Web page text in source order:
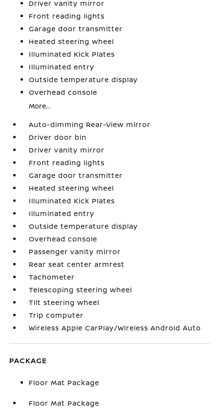
Driver vanity mirror
Front reading lights
Garage door transmitter
Heated steering wheel
Illuminated Kick Plates
Illuminated entry
Outside temperature display
Overhead console
More...
Auto-dimming Rear-View mirror
Driver door bin
Driver vanity mirror
Front reading lights
Garage door transmitter
Heated steering wheel
Illuminated Kick Plates
Illuminated entry
Outside temperature display
Overhead console
Passenger vanity mirror
Rear seat center armrest
Tachometer
Telescoping steering wheel
Tilt steering wheel
Trip computer
Wireless Apple CarPlay/Wireless Android Auto
PACKAGE
Floor Mat Package
Floor Mat Package